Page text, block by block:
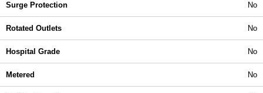
Surge Protection No
Rotated Outlets No
Hospital Grade No
Metered No